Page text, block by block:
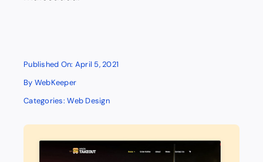
Published On: April 5, 2021
By WebKeeper
Categories:Web Design